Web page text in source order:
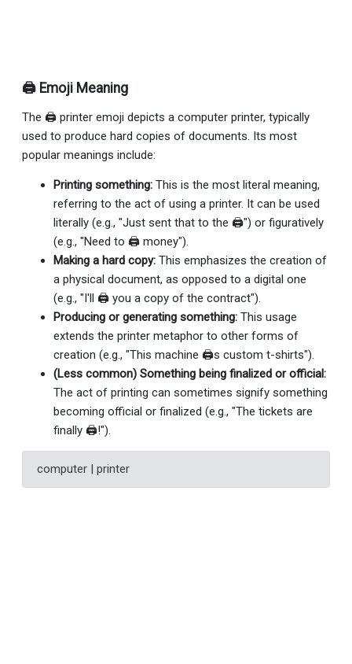
🖨 Emoji Meaning
The 🖨 printer emoji depicts a computer printer, typically
used to produce hard copies of documents. Its most
popular meanings include:
Printing something: This is the most literal meaning,
referring to the act of using a printer. It can be used
literally (e.g., "Just sent that to the 🖨") or figuratively
(e.g., "Need to 🖨 money").
Making a hard copy: This emphasizes the creation of
a physical document, as opposed to a digital one
(e.g., "I'll 🖨 you a copy of the contract").
Producing or generating something: This usage
extends the printer metaphor to other forms of
creation (e.g., "This machine 🖨s custom t-shirts").
(Less common) Something being finalized or official:
The act of printing can sometimes signify something
becoming official or finalized (e.g., "The tickets are
finally 🖨!").
computer | printer